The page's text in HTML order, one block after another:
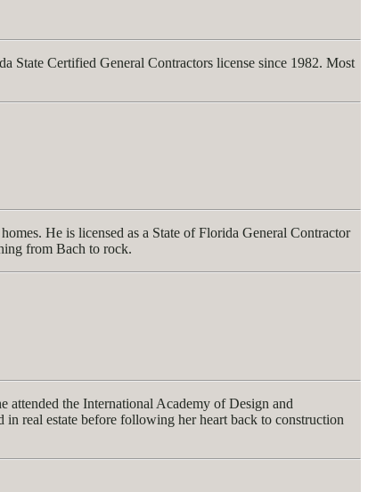
State Certified General Contractors license since 1982. Most
He is licensed as a State of Florida General Contractor
from Bach to rock.
attended the International Academy of Design and
real estate before following her heart back to construction